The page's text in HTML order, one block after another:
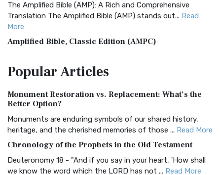
The Amplified Bible (AMP): A Rich and Comprehensive
Translation The Amplified Bible (AMP) stands out... Read
More
Amplified Bible, Classic Edition (AMPC)
Treasure The Amplified Bible, Classic Editio...
The Authorized (King James) Version (AKJV): A Timeless
Classic The Authorized King James Version (AK...
BRG Bible (BRG)
Visual Experience The BRG Bible, an acronym...Read More
Christian Standard Bible (CSB)
PopularArticles
Monument Restoration vs. Replacement: What’s the
Better Option?
Monuments are enduring symbols of our shared history,
heritage, and the cherished memories of those ... Read More
Chronology of the Prophets in the Old Testament
Deuteronomy 18 - "And if you say in your heart, 'How shall
we know the word which the LORD has not ... Read More